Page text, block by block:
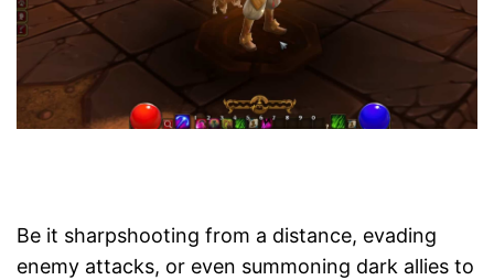
Be it sharpshooting from a distance, evading
enemy attacks, or even summoning dark allies to